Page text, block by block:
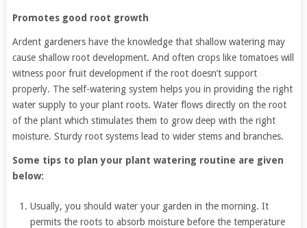
Promotes good root growth
Ardent gardeners have the knowledge that shallow watering may
cause shallow root development. And often crops like tomatoes will
witness poor fruit development if the root doesn’t support
properly. The self-watering system helps you in providing the right
water supply to your plant roots. Water flows directly on the root
of the plant which stimulates them to grow deep with the right
moisture. Sturdy root systems lead to wider stems and branches.
Some tips to plan your plant watering routine are given
below:
Usually, you should water your garden in the morning. It
permits the roots to absorb moisture before the temperature